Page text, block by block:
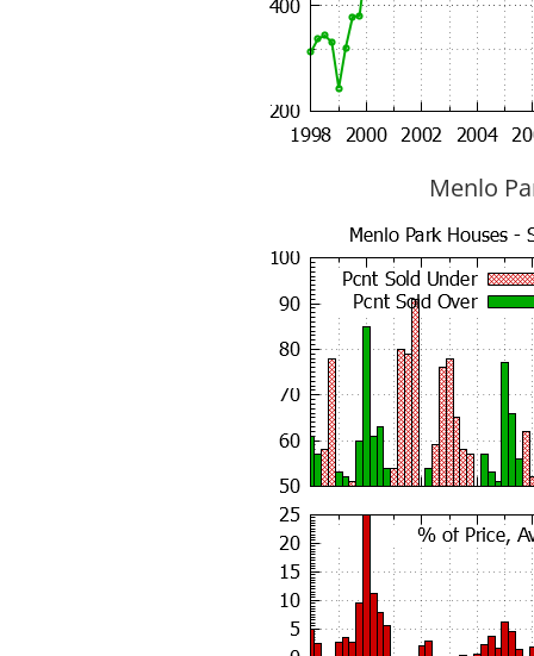
Menlo